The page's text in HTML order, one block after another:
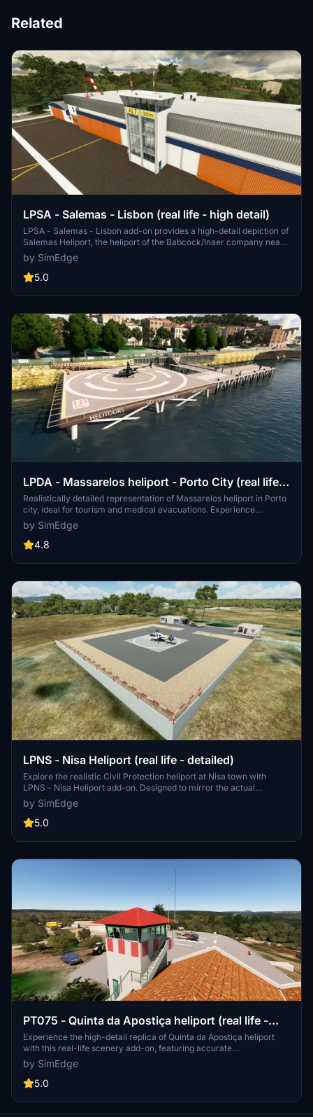
Related
LPSA - Salemas - Lisbon (real life - high detail)
LPSA - Salemas - Lisbon add-on provides a high-detail depiction of
Salemas Heliport, the heliport of the Babcock/Inaer company near
Lisbon. The scenery includes illumination and offers VFR routes for
sightseeing. Compatibility with other mods is recommended for an
enhanced experience. Additional updates and improvements are
by SimEdge
5.0
LPDA - Massarelos heliport - Porto City (real life-
high detail)
Realistically detailed representation of Massarelos heliport in Porto
city, ideal for tourism and medical evacuations. Experience
breathtaking views of Arrábida bridge, Dom Luis bridge, Dragon
stadium, and more landmarks from this heliport.
by SimEdge
4.8
LPNS - Nisa Heliport (real life - detailed)
Explore the realistic Civil Protection heliport at Nisa town with
LPNS - Nisa Heliport add-on. Designed to mirror the actual
location, this scenery offers a detailed representation of the heliport
and nearby structures like the Serra das Talhadas lookout. Enhance
your flight simulation experience by downloading this accurate
by SimEdge
5.0
PT075 - Quinta da Apostiça heliport (real life -
high detail)
Experience the high-detail replica of Quinta da Apostiça heliport
with this real-life scenery add-on, featuring accurate
representation and modulated details. Explore the fake ICAO coded
PT075 in Microsoft Flight Simulator.
by SimEdge
5.0